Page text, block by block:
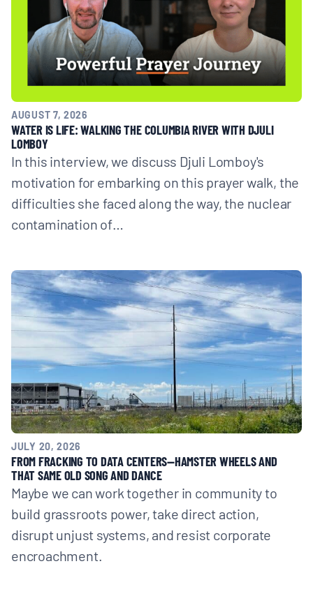
AUGUST 7, 2026
WATER IS LIFE: WALKING THE COLUMBIA RIVER WITH DJULI
LOMBOY
In this interview, we discuss Djuli Lomboy's
motivation for embarking on this prayer walk, the
difficulties she faced along the way, the nuclear
contamination of…
JULY 20, 2026
FROM FRACKING TO DATA CENTERS—HAMSTER WHEELS AND
THAT SAME OLD SONG AND DANCE
Maybe we can work together in community to
build grassroots power, take direct action,
disrupt unjust systems, and resist corporate
encroachment.